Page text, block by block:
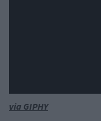
via GIPHY